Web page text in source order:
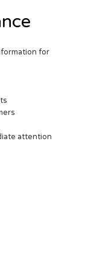
for
attention